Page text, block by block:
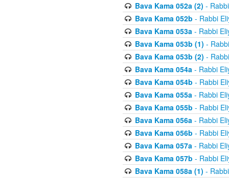
Bava Kama 052a (2) -
Bava Kama 052b - Rabbi
Bava Kama 053a- Rabbi
Bava Kama 053b (1) -
Bava Kama 053b (2) -
Bava Kama 054a- Rabbi
Bava Kama 054b - Rabbi
Bava Kama 055a- Rabbi
Bava Kama 055b - Rabbi
Bava Kama 056a- Rabbi
Bava Kama 056b - Rabbi
Bava Kama 057a- Rabbi
Bava Kama 057b - Rabbi
Bava Kama 058a (1) -